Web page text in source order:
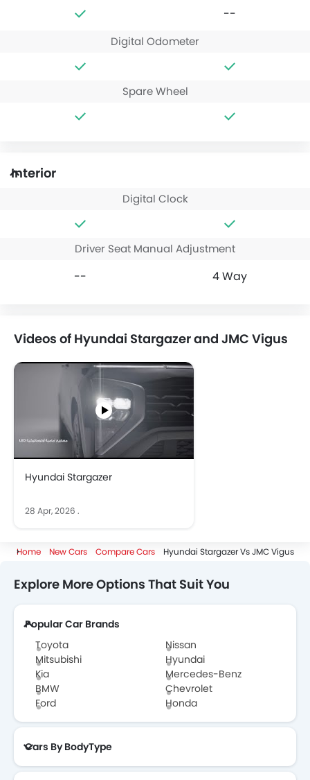
--
Digital Odometer
Spare Wheel
Interior
Digital Clock
Driver Seat Manual Adjustment
-- 4 Way
Videos of Hyundai Stargazer and JMC Vigus
Hyundai Stargazer
28 Apr, 2026 .
Home New Cars Compare Cars Hyundai Stargazer Vs JMC Vigus
Explore More Options That Suit You
Popular Car Brands
Toyota
Nissan
Mitsubishi
Hyundai
Kia
Mercedes-Benz
BMW
Chevrolet
Ford
Honda
Cars By BodyType